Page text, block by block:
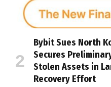
Bybit Sues North
Secures
Stolen Assets in
Recovery Effort